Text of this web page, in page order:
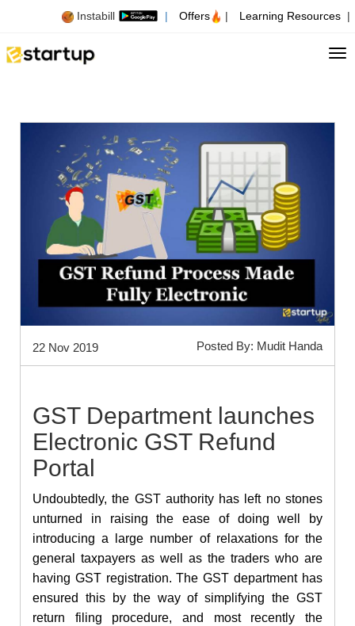
Instabill | Offers | Learning Resources |
22 Nov 2019 Posted By: Mudit Handa
GST Department launches
Electronic GST Refund
Portal
Undoubtedly, the GST authority has left no stones
unturned in raising the ease of doing well by
introducing a large number of relaxations for the
general taxpayers as well as the traders who are
having GST registration. The GST department has
ensured this by the way of simplifying the GST
return filing procedure, and most recently the